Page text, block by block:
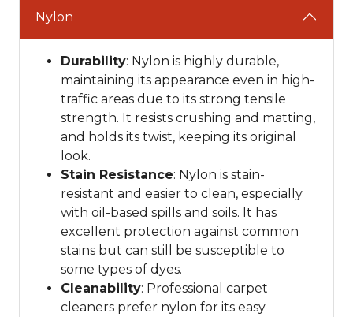
Nylon
Durability: Nylon is highly durable,
maintaining its appearance even in high-
traffic areas due to its strong tensile
strength. It resists crushing and matting,
and holds its twist, keeping its original
look.
Stain Resistance: Nylon is stain-
resistant and easier to clean, especially
with oil-based spills and soils. It has
excellent protection against common
stains but can still be susceptible to
some types of dyes.
Cleanability: Professional carpet
cleaners prefer nylon for its easy